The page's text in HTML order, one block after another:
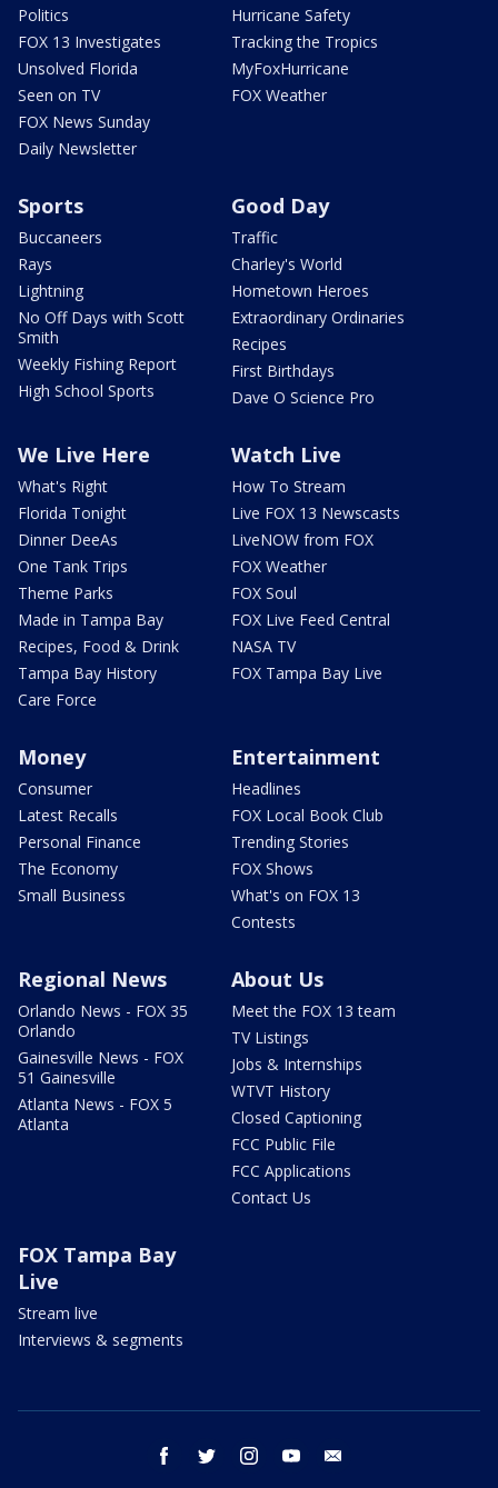
Politics
FOX 13 Investigates
Unsolved Florida
Seen on TV
FOX News Sunday
Daily Newsletter
Hurricane Safety
Tracking the Tropics
MyFoxHurricane
FOX Weather
Sports
Buccaneers
Rays
Lightning
No Off Days with Scott
Smith
Weekly Fishing Report
High School Sports
Good Day
Traffic
Charley's World
Hometown Heroes
Extraordinary Ordinaries
Recipes
First Birthdays
Dave O Science Pro
We Live Here
What's Right
Florida Tonight
Dinner DeeAs
One Tank Trips
Theme Parks
Made in Tampa Bay
Recipes, Food & Drink
Tampa Bay History
Care Force
Watch Live
How To Stream
Live FOX 13 Newscasts
LiveNOW from FOX
FOX Weather
FOX Soul
FOX Live Feed Central
NASA TV
FOX Tampa Bay Live
Money
Consumer
Latest Recalls
Personal Finance
The Economy
Small Business
Entertainment
Headlines
FOX Local Book Club
Trending Stories
FOX Shows
What's on FOX 13
Contests
Regional News
Orlando News - FOX 35
Orlando
Gainesville News - FOX
51 Gainesville
Atlanta News - FOX 5
Atlanta
About Us
Meet the FOX 13 team
TV Listings
Jobs & Internships
WTVT History
Closed Captioning
FCC Public File
FCC Applications
Contact Us
FOX Tampa Bay
Live
Stream live
Interviews & segments
facebook twitter instagram youtube